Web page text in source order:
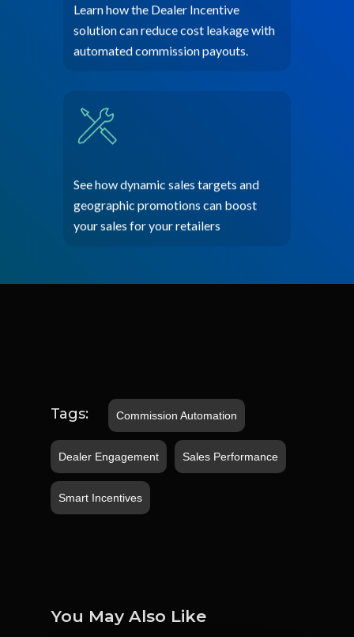
Learn how the Dealer Incentive
solution can reduce cost leakage with
automated commission payouts.
See how dynamic sales targets and
geographic promotions can boost
your sales for your retailers
Tags: Commission Automation
Dealer Engagement Sales Performance
Smart Incentives
You May Also Like